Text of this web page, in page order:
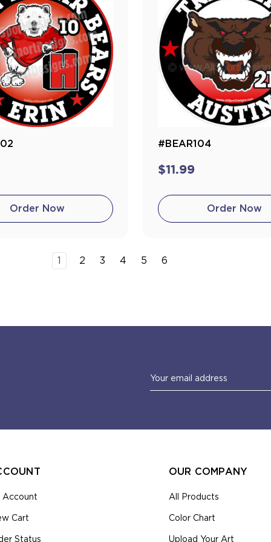
Order Now
#BEAR104
$11.99
Order Now
1 2 3 4 5 6
Email
Address
Account
Cart
Status
OUR COMPANY
All Products
Color Chart
Upload Your Art